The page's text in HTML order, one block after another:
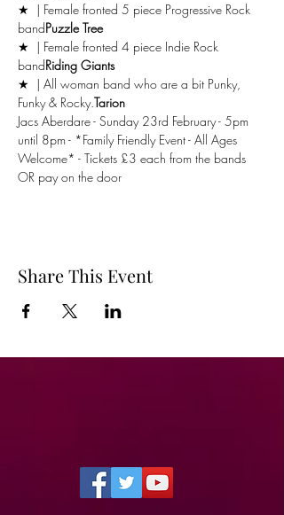
★ | Female fronted 5 piece Progressive Rock
bandPuzzle Tree
★ | Female fronted 4 piece Indie Rock
bandRiding Giants
★ | All woman band who are a bit Punky,
Funky & Rocky.Tarion
Jacs Aberdare - Sunday 23rd February - 5pm
until 8pm - *Family Friendly Event - All Ages
Welcome* - Tickets £3 each from the bands
OR pay on the door
Share This Event